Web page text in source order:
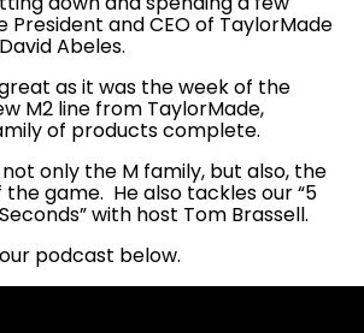
President and CEO of TaylorMade
Abeles.
as it was the week of the
M2 line from TaylorMade,
of products complete.
not only the M family, but also, the
game. He also tackles our “5
with host Tom Brassell.
podcast below.